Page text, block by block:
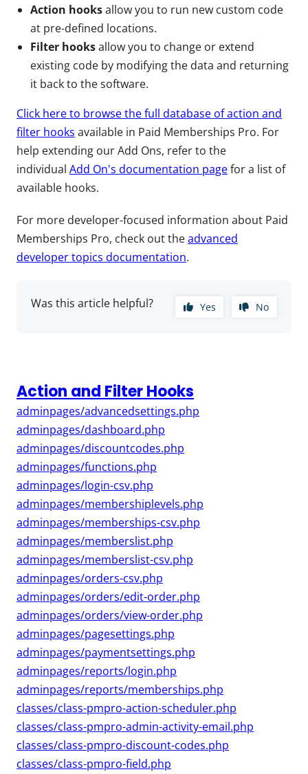
Action hooksallow you to run new custom code
at pre-defined locations.
Filter hooksallow you to change or extend
existing code by modifying the data and returning
it back to the software.
Click here to browse the full database of action and
filter hooks available in Paid Memberships Pro. For
help extending our Add Ons, refer to the
individual Add On's documentation pagefor a list of
available hooks.
For more developer-focused information about Paid
Memberships Pro, check out theadvanced
developer topics documentation.
Was this article helpful? Yes No
Action and Filter Hooks
adminpages/advancedsettings.php
adminpages/dashboard.php
adminpages/discountcodes.php
adminpages/functions.php
adminpages/login-csv.php
adminpages/membershiplevels.php
adminpages/memberships-csv.php
adminpages/memberslist.php
adminpages/memberslist-csv.php
adminpages/orders-csv.php
adminpages/orders/edit-order.php
adminpages/orders/view-order.php
adminpages/pagesettings.php
adminpages/paymentsettings.php
adminpages/reports/login.php
adminpages/reports/memberships.php
classes/class-pmpro-action-scheduler.php
classes/class-pmpro-admin-activity-email.php
classes/class-pmpro-discount-codes.php
classes/class-pmpro-field.php